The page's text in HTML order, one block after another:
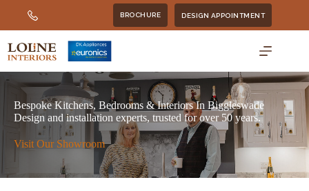
content
BROCHURE DESIGN APPOINTMENT
Bespoke Kitchens, Bedrooms & Interiors In Biggleswade
Design and installation experts, trusted for over 50 years.
Visit Our Showroom